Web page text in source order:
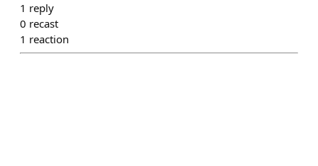
1 reply
0 recast
1 reaction